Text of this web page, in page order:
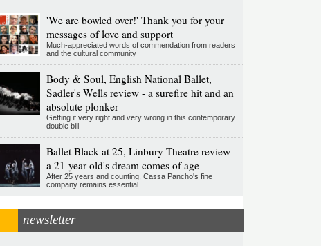
'We are bowled over!' Thank you for your
messages of love and support
Much-appreciated words of commendation from readers
and the cultural community
Body & Soul, English National Ballet,
Sadler's Wells review - a surefire hit and an
absolute plonker
Getting it very right and very wrong in this contemporary
double bill
Ballet Black at 25, Linbury Theatre review -
a 21-year-old's dream comes of age
After 25 years and counting, Cassa Pancho's fine
company remains essential
newsletter